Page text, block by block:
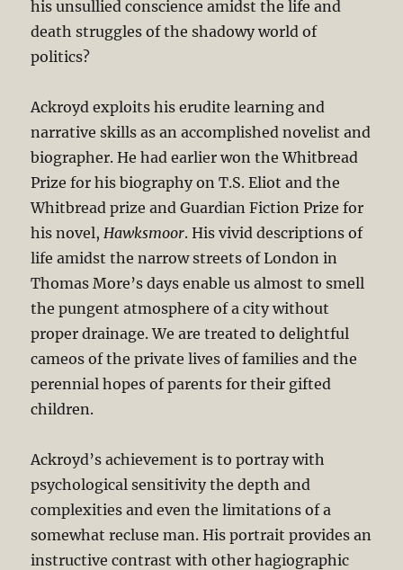
his unsullied conscience amidst the life and
death struggles of the shadowy world of
politics?
Ackroyd exploits his erudite learning and
narrative skills as an accomplished novelist and
biographer. He had earlier won the Whitbread
Prize for his biography on T.S. Eliot and the
Whitbread prize and Guardian Fiction Prize for
his novel, Hawksmoor. His vivid descriptions of
life amidst the narrow streets of London in
Thomas More’s days enable us almost to smell
the pungent atmosphere of a city without
proper drainage. We are treated to delightful
cameos of the private lives of families and the
perennial hopes of parents for their gifted
children.
Ackroyd’s achievement is to portray with
psychological sensitivity the depth and
complexities and even the limitations of a
somewhat recluse man. His portrait provides an
instructive contrast with other hagiographic